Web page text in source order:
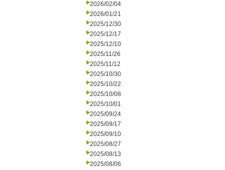
2026/02/04
2026/01/21
2025/12/30
2025/12/17
2025/12/10
2025/11/26
2025/11/12
2025/10/30
2025/10/22
2025/10/08
2025/10/01
2025/09/24
2025/09/17
2025/09/10
2025/08/27
2025/08/13
2025/08/06